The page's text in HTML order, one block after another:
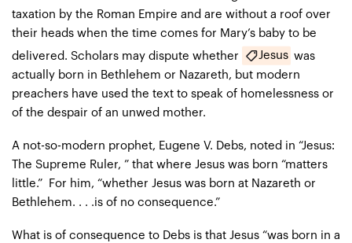
taxation by the Roman Empire and are without a roof over
their heads when the time comes for Mary’s baby to be
delivered. Scholars may dispute whether
Jesus was
actually born in Bethlehem or Nazareth, but modern
preachers have used the text to speak of homelessness or
of the despair of an unwed mother.
A not-so-modern prophet, Eugene V. Debs, noted in “Jesus:
The Supreme Ruler, ” that where Jesus was born “matters
little.” For him, “whether Jesus was born at Nazareth or
Bethlehem. . . .is of no consequence.”
What is of consequence to Debs is that Jesus “was born in a